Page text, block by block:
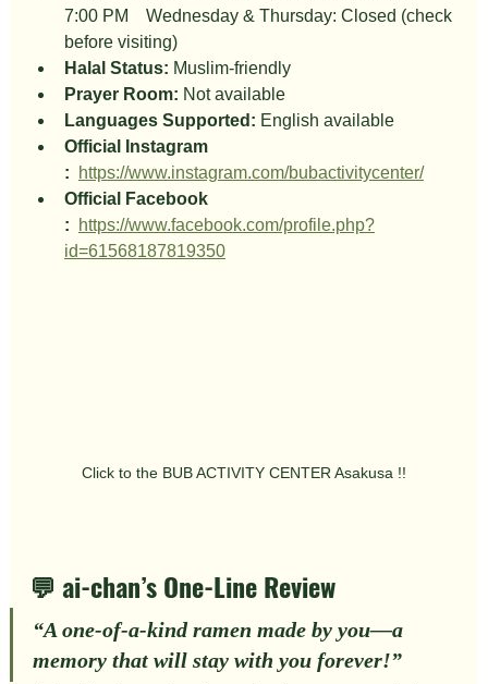
7:00 PM　Wednesday & Thursday: Closed (check
before visiting)
Halal Status: Muslim-friendly
Prayer Room: Not available
Languages Supported: English available
Official Instagram
:
https://www.instagram.com/bubactivitycenter/
Official Facebook
:
https://www.facebook.com/profile.php?
id=61568187819350
Click to the BUB ACTIVITY CENTER Asakusa !!
💬 ai-chan’s One-Line Review
“A one-of-a-kind ramen made by you—a
memory that will stay with you forever!”